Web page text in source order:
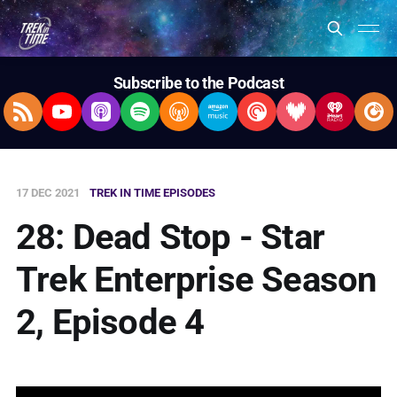
Subscribe to the Podcast
RSS FeedYouTubeApple Podcasts
SpotifyOvercastAmazon Music
Pocket Casts
Deezer
17 DEC 2021 TREK IN TIME EPISODES
28: Dead Stop - Star
Trek Enterprise Season
2, Episode 4